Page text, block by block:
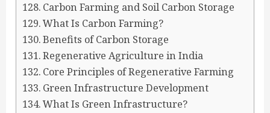
Carbon Farming and Soil Carbon Storage
What Is Carbon Farming?
Benefits of Carbon Storage
Regenerative Agriculture in India
Core Principles of Regenerative Farming
Green Infrastructure Development
What Is Green Infrastructure?